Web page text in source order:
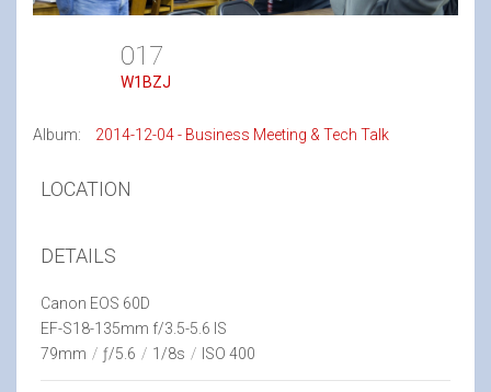
017
W1BZJ
Album: 2014-12-04 - Business Meeting & Tech Talk
LOCATION
DETAILS
Canon EOS 60D
EF-S18-135mm f/3.5-5.6 IS
79mm / ƒ/5.6 / 1/8s / ISO 400